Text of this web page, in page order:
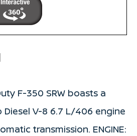
F-350 SRW boasts a
V-8 6.7 L/406 engine
transmission. ENGINE: